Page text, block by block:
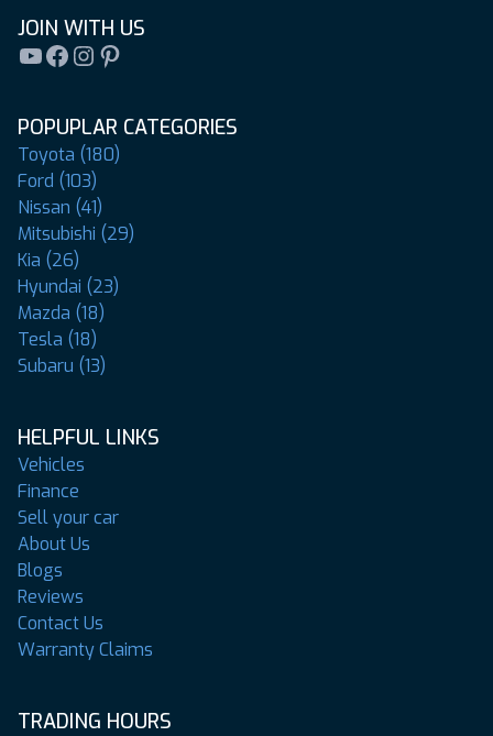
JOIN WITH US
YouTube
Facebook
Instagram
Pinterest
POPUPLAR CATEGORIES
Toyota (180)
Ford (103)
Nissan (41)
Mitsubishi (29)
Kia (26)
Hyundai (23)
Mazda (18)
Tesla (18)
Subaru (13)
HELPFUL LINKS
Vehicles
Finance
Sell your car
About Us
Blogs
Reviews
Contact Us
Warranty Claims
TRADING HOURS